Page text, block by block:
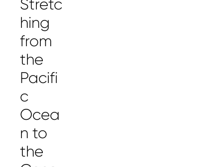
Stretc
hing
from
the
Pacifi
c
Ocea
n to
the